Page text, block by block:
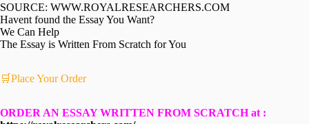
SOURCE: WWW.ROYALRESEARCHERS.COM
Havent found the Essay You Want?
We Can Help
The Essay is Written From Scratch for You
🛒Place Your Order
ORDER AN ESSAY WRITTEN FROM SCRATCH at :